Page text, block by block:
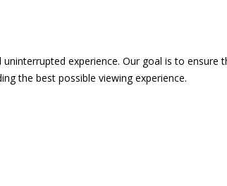
experience. Our goal is to
the best possible viewing experience.